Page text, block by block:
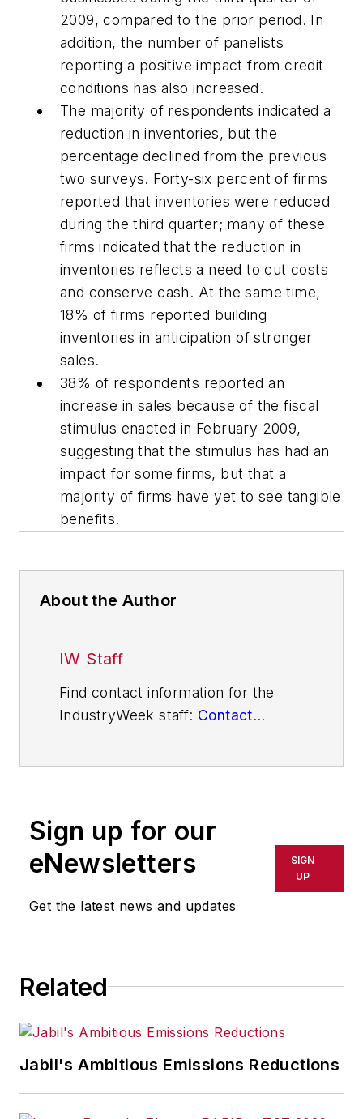
2009, compared to the prior period. In
addition, the number of panelists
reporting a positive impact from credit
conditions has also increased.
The majority of respondents indicated a
reduction in inventories, but the
percentage declined from the previous
two surveys. Forty-six percent of firms
reported that inventories were reduced
during the third quarter; many of these
firms indicated that the reduction in
inventories reflects a need to cut costs
and conserve cash. At the same time,
18% of firms reported building
inventories in anticipation of stronger
sales.
38% of respondents reported an
increase in sales because of the fiscal
stimulus enacted in February 2009,
suggesting that the stimulus has had an
impact for some firms, but that a
majority of firms have yet to see tangible
benefits.
About the Author
IW Staff
Find contact information for the
IndustryWeek staff: Contact
Sign up for our
eNewsletters
Get the latest news and updates
SIGN
UP
Related
Jabil's Ambitious Emissions Reductions